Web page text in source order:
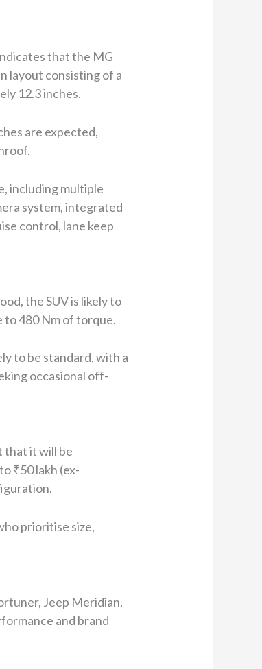
that the MG
layout consisting of a
12.3 inches.
are expected,
including multiple
system, integrated
control, lane keep
the SUV is likely to
to 480 Nm of torque.
to be standard, with a
occasional off-
that it will be
₹50 lakh (ex-
prioritise size,
Jeep Meridian,
and brand